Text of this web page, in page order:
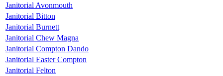
Janitorial Avonmouth
Janitorial Bitton
Janitorial Burnett
Janitorial Chew Magna
Janitorial Compton Dando
Janitorial Easter Compton
Janitorial Felton